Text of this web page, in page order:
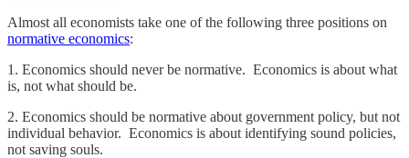
Almost all economists take one of the following three positions on
normative economics:
1. Economics should never be normative. Economics is about what
is, not what should be.
2. Economics should be normative about government policy, but not
individual behavior. Economics is about identifying sound policies,
not saving souls.